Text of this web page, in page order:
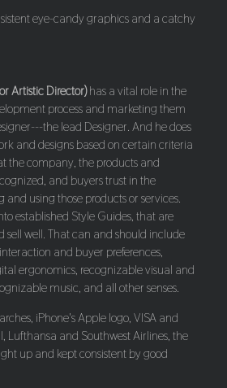
eye-candy graphics and a catchy
Artistic Director)has a vital role in the
process and marketing them
the lead Designer. And he does
and designs based on certain criteria
the company, the products and
and buyers trust in the
using those products or services.
established Style Guides, that are
sell well. That can and should include
and buyer preferences,
ergonomics, recognizable visual and
music, and all other senses.
iPhone's Apple logo, VISA and
Lufthansa and Southwest Airlines, the
up and kept consistent by good